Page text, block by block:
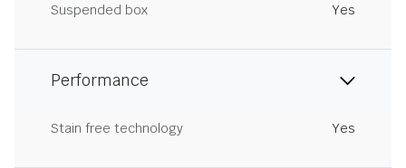
Suspended box
Yes
Performance
Stain free technology Yes